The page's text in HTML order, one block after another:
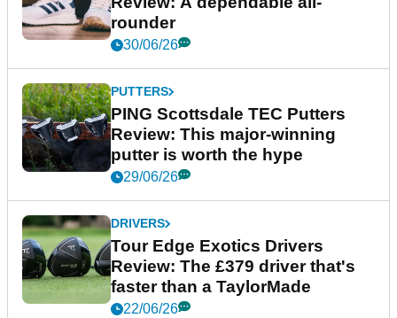
rounder
30/06/26
PUTTERS
PING Scottsdale TEC Putters
Review: This major-winning
putter is worth the hype
29/06/26
DRIVERS
Tour Edge Exotics Drivers
Review: The £379 driver that's
faster than a TaylorMade
22/06/26